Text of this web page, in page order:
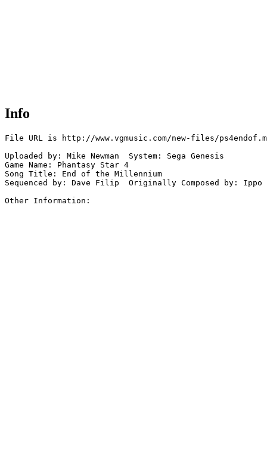
Info
File URL is http://www.vgmusic.com/new-files/
Uploaded by: Mike Newman  System: Sega Genesis
Game Name: Phantasy Star 4
Song Title: End of the Millennium
Sequenced by: Dave Filip  Originally Composed by: Ippo
Other Information: